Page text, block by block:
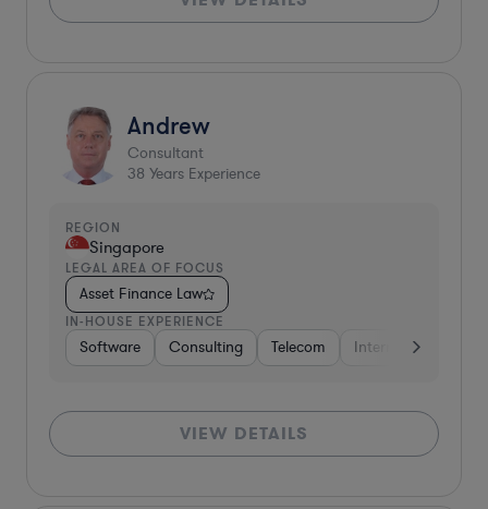
Andrew
Consultant
38 Years Experience
REGION
Singapore
LEGAL AREA OF FOCUS
Asset Finance Law
IN-HOUSE EXPERIENCE
Software Consulting Telecom Internet & Social
VIEW DETAILS